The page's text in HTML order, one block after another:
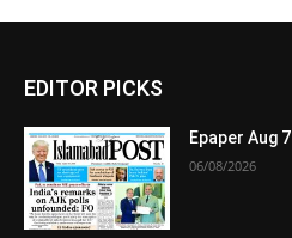
EDITOR PICKS
Epaper Aug 7
06/08/2026